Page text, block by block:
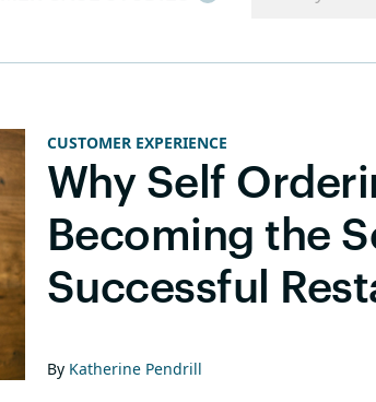
CUSTOMER EXPERIENCE
Why Self
Becoming the
Successful
By Katherine Pendrill